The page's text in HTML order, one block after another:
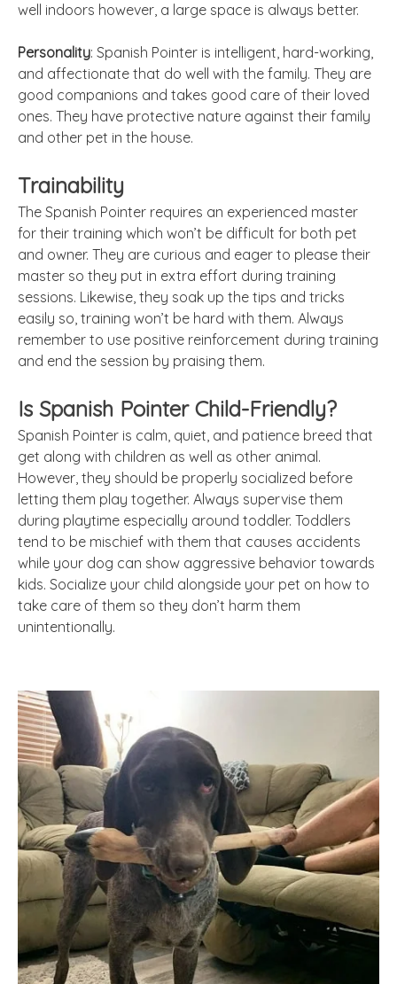
well indoors however, a large space is always better.
Personality: Spanish Pointer is intelligent, hard-working,
and affectionate that do well with the family. They are
good companions and takes good care of their loved
ones. They have protective nature against their family
and other pet in the house.
Trainability
The Spanish Pointer requires an experienced master
for their training which won’t be difficult for both pet
and owner. They are curious and eager to please their
master so they put in extra effort during training
sessions. Likewise, they soak up the tips and tricks
easily so, training won’t be hard with them. Always
remember to use positive reinforcement during training
and end the session by praising them.
Is Spanish Pointer Child-Friendly?
Spanish Pointer is calm, quiet, and patience breed that
get along with children as well as other animal.
However, they should be properly socialized before
letting them play together. Always supervise them
during playtime especially around toddler. Toddlers
tend to be mischief with them that causes accidents
while your dog can show aggressive behavior towards
kids. Socialize your child alongside your pet on how to
take care of them so they don’t harm them
unintentionally.